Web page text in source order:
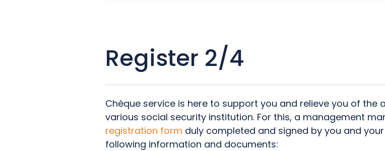
Register 2/4
Chèque service is here to support you and relieve you of
various social security institution. For this, a management
registration form duly completed and signed by you and
following information and documents: